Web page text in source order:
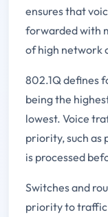
ensures that
forwarded with
of high network
802.1Q defines
being the
lowest. Voice
priority, such as
is processed
Switches and
priority to traffic